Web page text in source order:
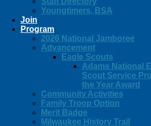
Youngtimers, BSA
Join
Program
2026 National Jamboree
Advancement
Eagle Scouts
Adams National
Scout Service
the Year Award
Community Activities
Family Troop Option
Merit Badge
Milwaukee History Trail